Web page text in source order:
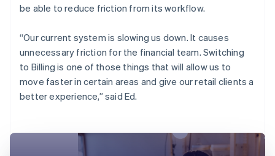
be able to reduce friction from its workflow.
“Our current system is slowing us down. It causes
unnecessary friction for the financial team. Switching
to Billing is one of those things that will allow us to
move faster in certain areas and give our retail clients a
better experience,” said Ed.